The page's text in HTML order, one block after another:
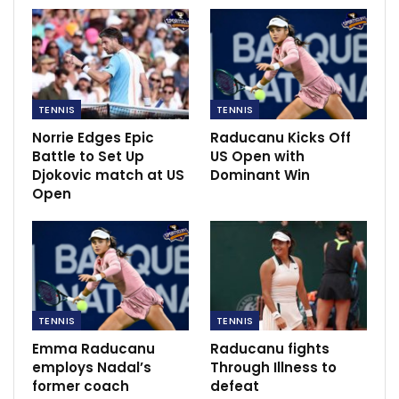
Giorgi stated that she was vaccinated by the Italian
doctor, and by medical officials in countries elsewhere.
“Once. The other vaccination, I did it in different kind
of places, so it’s what I’m trying to explain,” she said.
Her father, Sergio Giorgi, was sat at the back of the
TENNIS
Norrie Edges Epic
Battle to Set Up
Djokovic match at US
Open
TENNIS
Raducanu Kicks Off
US Open with
Dominant Win
TENNIS
Emma Raducanu
employs Nadal’s
former coach
TENNIS
Raducanu fights
Through Illness to
defeat